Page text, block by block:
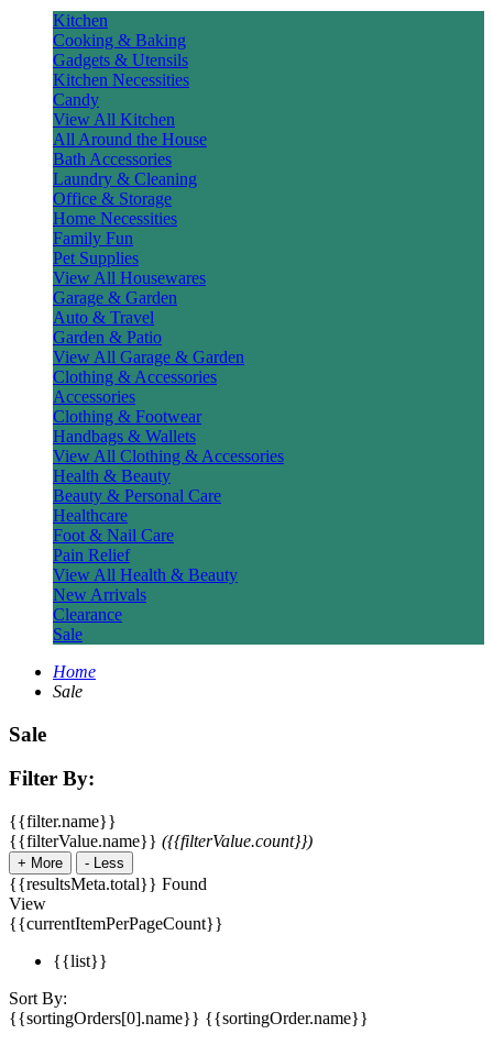
Kitchen
Cooking & Baking
Gadgets & Utensils
Kitchen Necessities
Candy
View All Kitchen
All Around the House
Bath Accessories
Laundry & Cleaning
Office & Storage
Home Necessities
Family Fun
Pet Supplies
View All Housewares
Garage & Garden
Auto & Travel
Garden & Patio
View All Garage & Garden
Clothing & Accessories
Accessories
Clothing & Footwear
Handbags & Wallets
View All Clothing & Accessories
Health & Beauty
Beauty & Personal Care
Healthcare
Foot & Nail Care
Pain Relief
View All Health & Beauty
New Arrivals
Clearance
Sale
Home
Sale
Sale
Filter By:
{{filter.name}}
{{filterValue.name}} ({{filterValue.count}})
+ More - Less
{{resultsMeta.total}} Found
View
{{currentItemPerPageCount}}
{{list}}
Sort By:
{{sortingOrders[0].name}} {{sortingOrder.name}}